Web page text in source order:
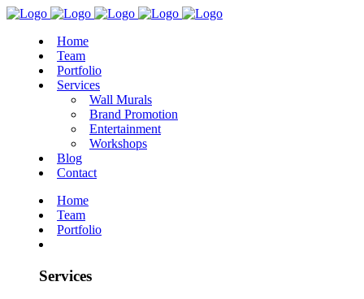
Home
Team
Portfolio
Services
Wall Murals
Brand Promotion
Entertainment
Workshops
Blog
Contact
Home
Team
Portfolio
Services